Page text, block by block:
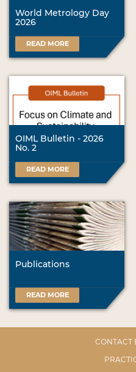
World Metrology Day
2026
READ MORE
OIML Bulletin - 2026
No. 2
READ MORE
Publications
READ MORE
CONTACT